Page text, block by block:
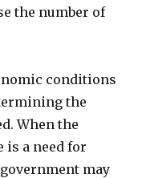
the number of
conditions
the
When the
is a need for
may